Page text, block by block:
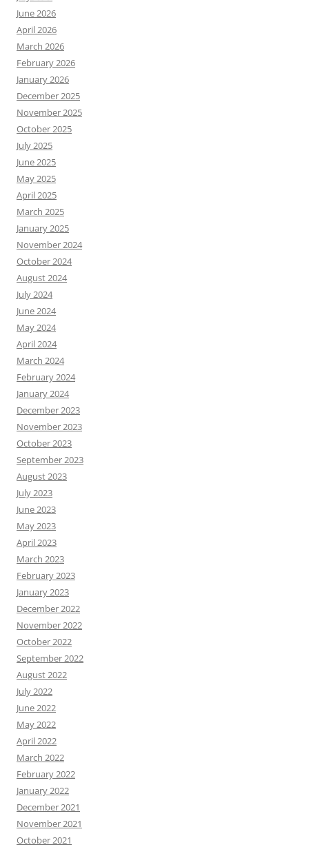
June 2026
April 2026
March 2026
February 2026
January 2026
December 2025
November 2025
October 2025
July 2025
June 2025
May 2025
April 2025
March 2025
January 2025
November 2024
October 2024
August 2024
July 2024
June 2024
May 2024
April 2024
March 2024
February 2024
January 2024
December 2023
November 2023
October 2023
September 2023
August 2023
July 2023
June 2023
May 2023
April 2023
March 2023
February 2023
January 2023
December 2022
November 2022
October 2022
September 2022
August 2022
July 2022
June 2022
May 2022
April 2022
March 2022
February 2022
January 2022
December 2021
November 2021
October 2021